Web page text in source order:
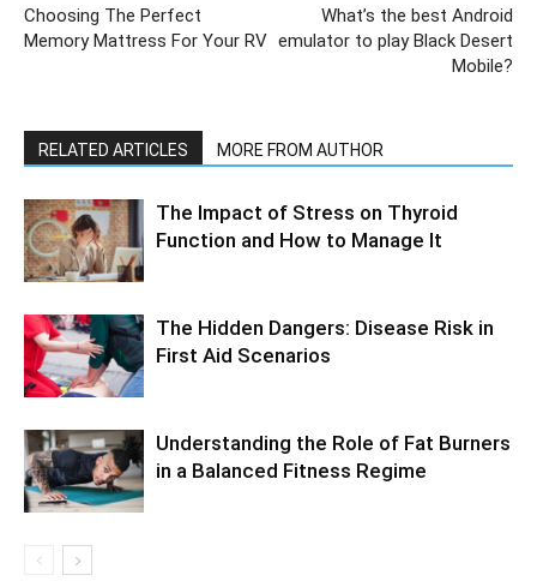
Choosing The Perfect
Memory Mattress For Your RV
What’s the best Android
emulator to play Black Desert
Mobile?
RELATED ARTICLES MORE FROM AUTHOR
The Impact of Stress on Thyroid
Function and How to Manage It
The Hidden Dangers: Disease Risk in
First Aid Scenarios
Understanding the Role of Fat Burners
in a Balanced Fitness Regime